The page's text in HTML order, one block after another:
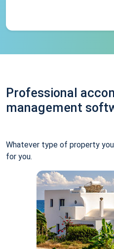
Professional
management
Whatever type of property
for you.